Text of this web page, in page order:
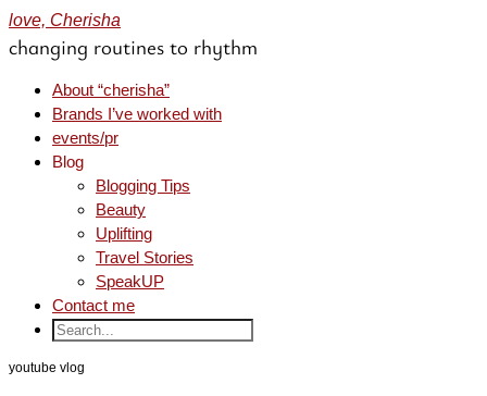
love, Cherisha
changing routines to rhythm
About “cherisha”
Brands I’ve worked with
events/pr
Blog
Blogging Tips
Beauty
Uplifting
Travel Stories
SpeakUP
Contact me
youtube vlog